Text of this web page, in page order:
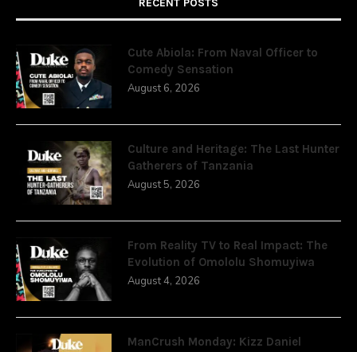
Cute Abiola: From Naval Officer to
Comedy Sensation
August 6, 2026
Culture and Heritage: The Last Hunter
Gatherers of Tanzania
August 5, 2026
From Reality TV to Real Impact: The
Evolution of Omololu Shomuyiwa
August 4, 2026
ManCrush Monday: Kizz Daniel